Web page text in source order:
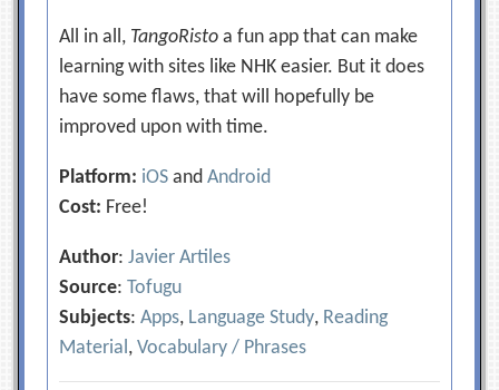
All in all, TangoRisto a fun app that can make
learning with sites like NHK easier. But it does
have some flaws, that will hopefully be
improved upon with time.
Platform: iOS andAndroid
Cost: Free!
Author:Javier Artiles
Source:Tofugu
Subjects:Apps, Language Study, Reading
Material ,Vocabulary / Phrases